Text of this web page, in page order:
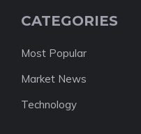
CATEGORIES
Most Popular
Market News
Technology